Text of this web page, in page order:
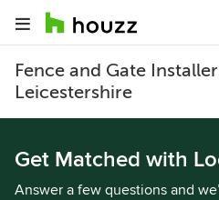
Fence and Gate
Leicestershire
Get Matched with
Answer a few questions and